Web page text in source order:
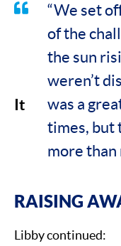
“We set
of the
the sun
weren’t
It
was a
times, but
more than
RAISING
Libby continued: